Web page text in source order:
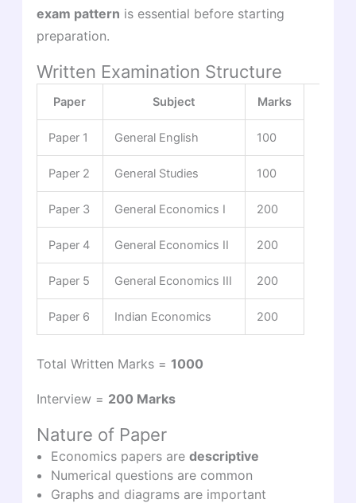
exam pattern is essential before starting
preparation.
Written Examination Structure
Paper Subject Marks
Paper 1 General English 100
Paper 2 General Studies 100
Paper 3 General Economics I 200
Paper 4 General Economics II 200
Paper 5 General Economics III 200
Paper 6 Indian Economics 200
Total Written Marks = 1000
Interview = 200 Marks
Nature of Paper
Economics papers are descriptive
Numerical questions are common
Graphs and diagrams are important